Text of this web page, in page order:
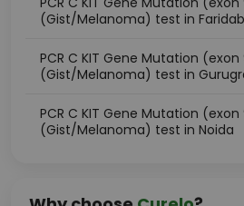
(Gist/Melanoma) test in
PCR C KIT Gene Mutation (exon 9
(Gist/Melanoma) test in
PCR C KIT Gene Mutation (exon 9
(Gist/Melanoma) test in Noida